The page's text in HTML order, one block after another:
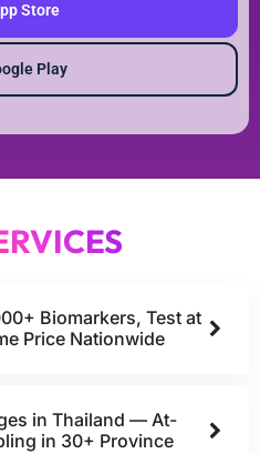
Store
Play
Biomarkers, Test at
Price Nationwide
in Thailand — At-
in 30+ Province